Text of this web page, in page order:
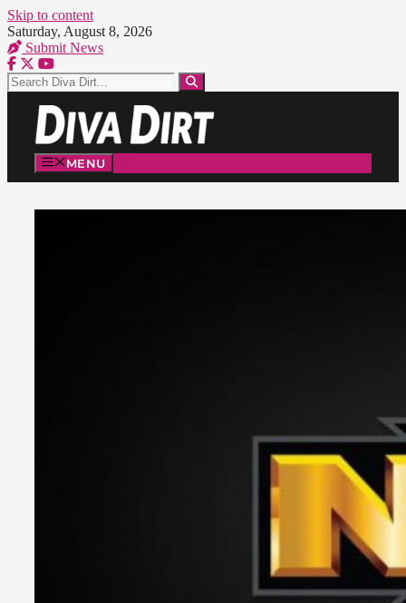
Skip to content
Saturday, August 8, 2026
Submit News
MENU